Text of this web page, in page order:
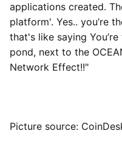
applications created.
platform'. Yes.. you’re
that's like saying
pond, next to the
Network Effect!!"
Picture source: